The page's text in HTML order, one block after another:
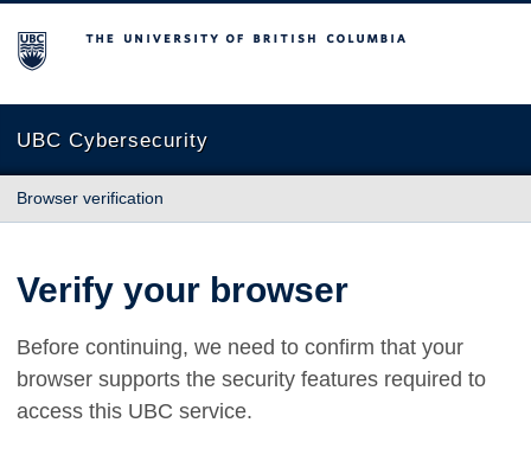
The University of British Columbia
UBC Cybersecurity
Browser verification
Verify your browser
Before continuing, we need to confirm that your
browser supports the security features required to
access this UBC service.